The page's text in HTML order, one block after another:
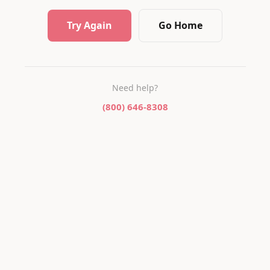
Try Again Go Home
Need help?
(800) 646-8308